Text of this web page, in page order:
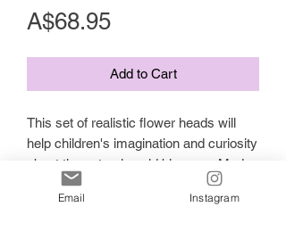
A$68.95Price
Add to Cart
This set of realistic flower heads will
help children's imagination and curiosity
about the natural world blossom. Made
from a unique stone mix, they are
robust enough to be used outdoors and
Email Instagram